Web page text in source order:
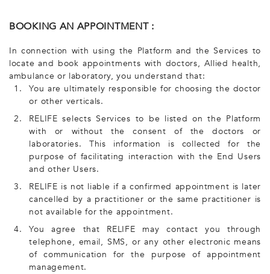
BOOKING AN APPOINTMENT :
In connection with using the Platform and the Services to
locate and book appointments with doctors, Allied health,
ambulance or laboratory, you understand that:
1.
You are ultimately responsible for choosing the doctor
or other verticals.
2.
RELIFE selects Services to be listed on the Platform
with or without the consent of the doctors or
laboratories. This information is collected for the
purpose of facilitating interaction with the End Users
and other Users.
3.
RELIFE is not liable if a confirmed appointment is later
cancelled by a practitioner or the same practitioner is
not available for the appointment.
4.
You agree that RELIFE may contact you through
telephone, email, SMS, or any other electronic means
of communication for the purpose of appointment
management.